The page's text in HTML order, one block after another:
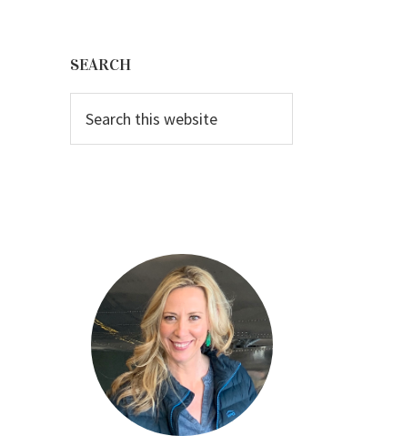
Sidebar
SEARCH
this
website